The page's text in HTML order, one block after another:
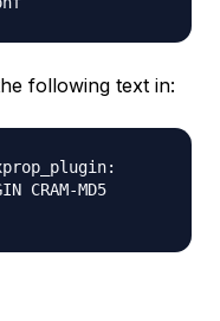
following text in:
CRAM-MD5